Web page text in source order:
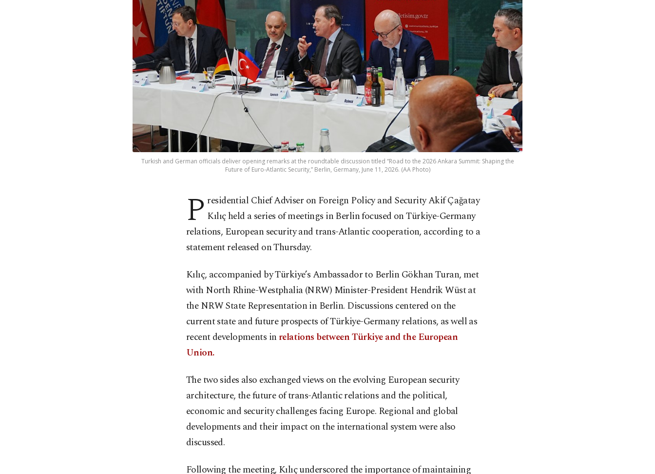
Turkish and German officials deliver opening remarks at the roundtable discussion titled “Road to the 2026 Ankara Summit: Shaping the
Future of Euro-Atlantic Security,” Berlin, Germany, June 11, 2026. (AA Photo)
P residential Chief Adviser on Foreign Policy and Security Akif Çağatay
Kılıç held a series of meetings in Berlin focused on Türkiye-Germany
relations, European security and trans-Atlantic cooperation, according to a
statement released on Thursday.
Kılıç, accompanied by Türkiye’s Ambassador to Berlin Gökhan Turan, met
with North Rhine-Westphalia (NRW) Minister-President Hendrik Wüst at
the NRW State Representation in Berlin. Discussions centered on the
current state and future prospects of Türkiye-Germany relations, as well as
recent developments in relations between Türkiye and the European
Union.
The two sides also exchanged views on the evolving European security
architecture, the future of trans-Atlantic relations and the political,
economic and security challenges facing Europe. Regional and global
developments and their impact on the international system were also
discussed.
Following the meeting, Kılıç underscored the importance of maintaining